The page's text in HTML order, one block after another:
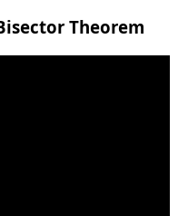
Theorem